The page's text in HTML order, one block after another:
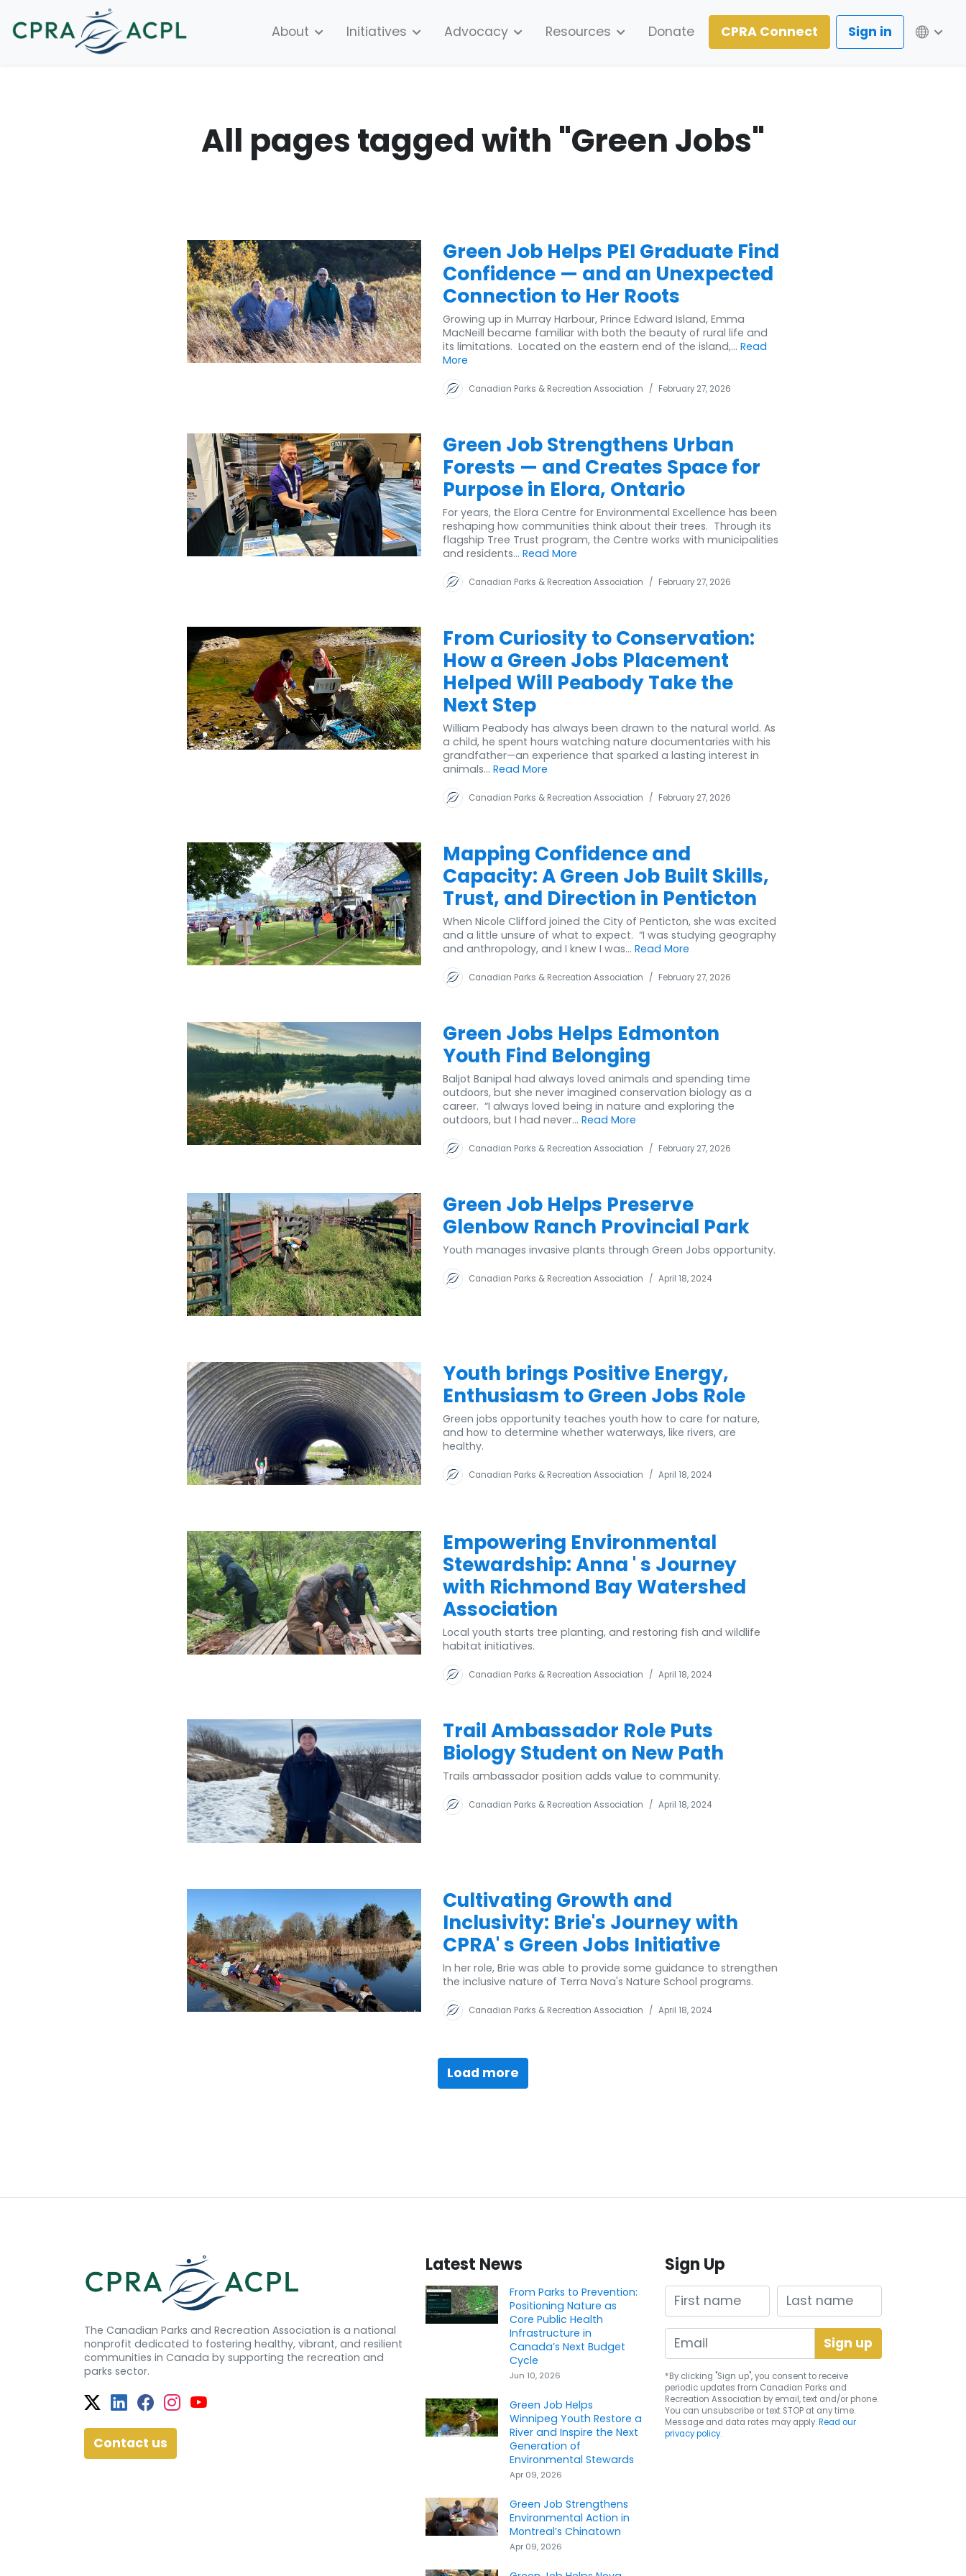
About Initiatives Advocacy Resources Donate CPRA Connect Sign in
All pages tagged with "Green Jobs"
Green Job Helps PEI Graduate Find
Confidence — and an Unexpected
Connection to Her Roots
Growing up in Murray Harbour, Prince Edward Island, Emma
MacNeill became familiar with both the beauty of rural life and
its limitations. Located on the eastern end of the island,... Read
More
Canadian Parks & Recreation Association / February 27, 2026
Green Job Strengthens Urban
Forests — and Creates Space for
Purpose in Elora, Ontario
For years, the Elora Centre for Environmental Excellence has been
reshaping how communities think about their trees. Through its
flagship Tree Trust program, the Centre works with municipalities
and residents... Read More
Canadian Parks & Recreation Association / February 27, 2026
From Curiosity to Conservation:
How a Green Jobs Placement
Helped Will Peabody Take the
Next Step
William Peabody has always been drawn to the natural world. As
a child, he spent hours watching nature documentaries with his
grandfather—an experience that sparked a lasting interest in
animals... Read More
Canadian Parks & Recreation Association / February 27, 2026
Mapping Confidence and
Capacity: A Green Job Built Skills,
Trust, and Direction in Penticton
When Nicole Clifford joined the City of Penticton, she was excited
and a little unsure of what to expect. “I was studying geography
and anthropology, and I knew I was... Read More
Canadian Parks & Recreation Association / February 27, 2026
Green Jobs Helps Edmonton
Youth Find Belonging
Baljot Banipal had always loved animals and spending time
outdoors, but she never imagined conservation biology as a
career. “I always loved being in nature and exploring the
outdoors, but I had never... Read More
Canadian Parks & Recreation Association / February 27, 2026
Green Job Helps Preserve
Glenbow Ranch Provincial Park
Youth manages invasive plants through Green Jobs opportunity.
Canadian Parks & Recreation Association / April 18, 2024
Youth brings Positive Energy,
Enthusiasm to Green Jobs Role
Green jobs opportunity teaches youth how to care for nature,
and how to determine whether waterways, like rivers, are
healthy.
Canadian Parks & Recreation Association / April 18, 2024
Empowering Environmental
Stewardship: Anna ' s Journey
with Richmond Bay Watershed
Association
Local youth starts tree planting, and restoring fish and wildlife
habitat initiatives.
Canadian Parks & Recreation Association / April 18, 2024
Trail Ambassador Role Puts
Biology Student on New Path
Trails ambassador position adds value to community.
Canadian Parks & Recreation Association / April 18, 2024
Cultivating Growth and
Inclusivity: Brie's Journey with
CPRA' s Green Jobs Initiative
In her role, Brie was able to provide some guidance to strengthen
the inclusive nature of Terra Nova's Nature School programs.
Canadian Parks & Recreation Association / April 18, 2024
Load more
The Canadian Parks and Recreation Association is a national
nonprofit dedicated to fostering healthy, vibrant, and resilient
communities in Canada by supporting the recreation and
parks sector.
Twitter
Facebook
Facebook
Instagram
YouTube
Contact us
Latest News
From Parks to Prevention:
Positioning Nature as
Core Public Health
Infrastructure in
Canada’s Next Budget
Cycle
Jun 10, 2026
Green Job Helps
Winnipeg Youth Restore a
River and Inspire the Next
Generation of
Environmental Stewards
Apr 09, 2026
Green Job Strengthens
Environmental Action in
Montreal’s Chinatown
Apr 09, 2026
Sign Up
First name Last name
*By clicking "Sign up", you consent to receive
periodic updates from Canadian Parks and
Recreation Association by email, text and/or phone.
You can unsubscribeor text STOP at any time.
Message and data rates may apply.Read our
privacy policy.